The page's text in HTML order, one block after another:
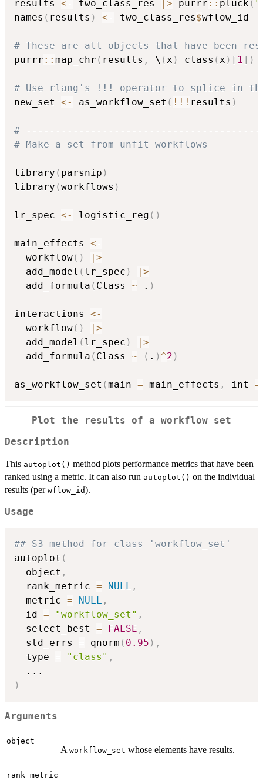
results <- two_class_res > purrr :: pluck (
names ( results ) <- two_class_res$wflow_id
# These are all objects that have been
purrr :: map_chr ( results , \ ( x ) class ( x ) [ 1 ] )
# Use rlang's !!! operator to splice in
new_set <- as_workflow_set ( ! ! ! results )
#
# Make a set from unfit workflows
library ( parsnip )
library (workflows )
lr_spec <- logistic_reg ( )
main_effects <-
  workflow
( ) | >
  add_model
( lr_spec ) | >
  add_formula
( Class ~ . )
interactions <-
  workflow
( ) | >
  add_model
( lr_spec ) | >
  add_formula
( Class ~ ( . ) ^2 )
as_workflow_set (main = main_effects , int =
Plot the results of a workflow set
Description
This autoplot() method plots performance metrics that have been
ranked using a metric. It can also run autoplot() on the individual
results (per wflow_id).
Usage
## S3 method for class 'workflow_set'
autoplot (
  object
,
  rank_metric
= NULL ,
  metric
= NULL ,
  id
= "workflow_set" ,
  select_best
= FALSE ,
  std_errs
= qnorm ( 0.95 ) ,
  type
= "class" ,
...
)
Arguments
object
A workflow_set whose elements have results.
rank_metric